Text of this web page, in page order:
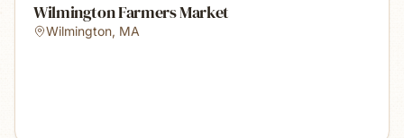
Wilmington Farmers Market
Wilmington, MA